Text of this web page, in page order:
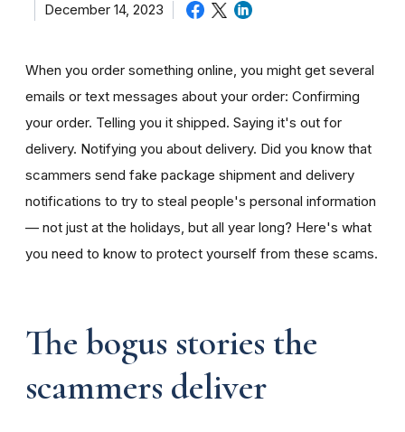
December 14, 2023
When you order something online, you might get several
emails or text messages about your order: Confirming
your order. Telling you it shipped. Saying it's out for
delivery. Notifying you about delivery. Did you know that
scammers send fake package shipment and delivery
notifications to try to steal people's personal information
— not just at the holidays, but all year long? Here's what
you need to know to protect yourself from these scams.
The bogus stories the
scammers deliver